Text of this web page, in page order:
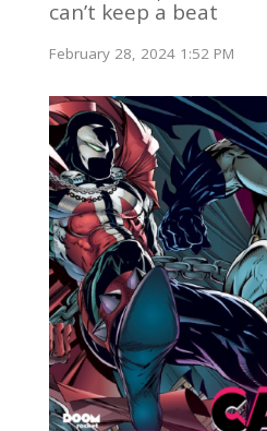
can’t keep a beat
February 28, 2024 1:52 PM